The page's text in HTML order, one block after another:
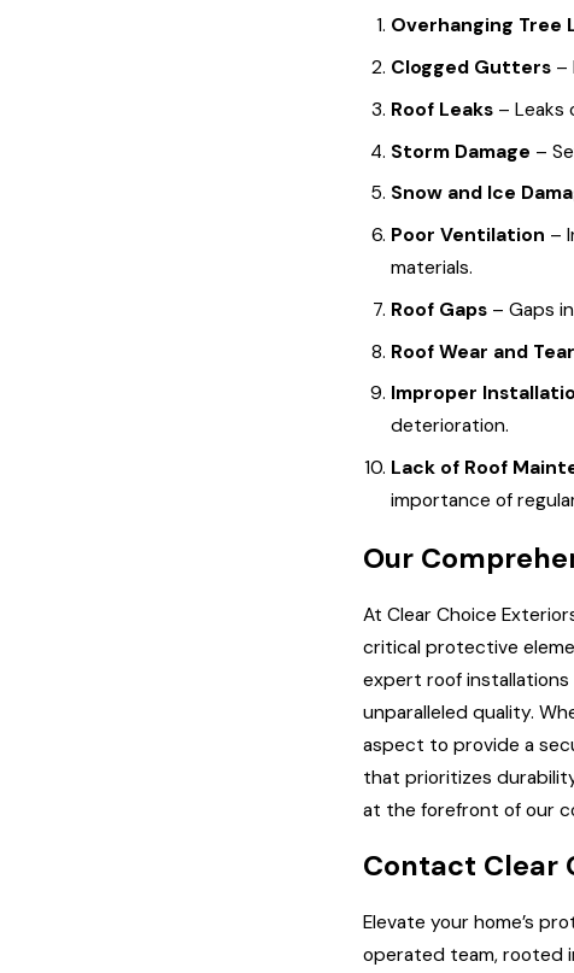
Overhanging Tree
Clogged Gutters –
Roof Leaks – Leaks
Storm Damage –
Snow and Ice
Poor Ventilation –
materials.
Roof Gaps – Gaps
Roof Wear and Tear
Improper
deterioration.
Lack of Roof
importance of
Our
At Clear Choice
critical protective
expert roof
unparalleled quality.
aspect to provide a
that prioritizes
at the forefront of our
Contact Clear
Elevate your home’s
operated team, rooted